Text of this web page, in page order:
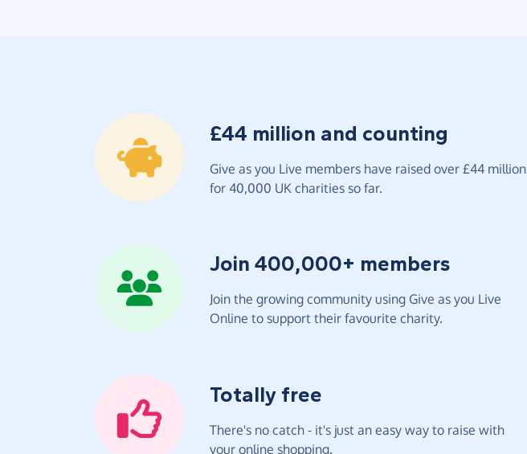
£44 million and counting
Give as you Live members have raised over £44 million
for 40,000 UK charities so far.
Join 400,000+ members
Join the growing community using Give as you Live
Online to support their favourite charity.
Totally free
There's no catch - it's just an easy way to raise with
your online shopping.